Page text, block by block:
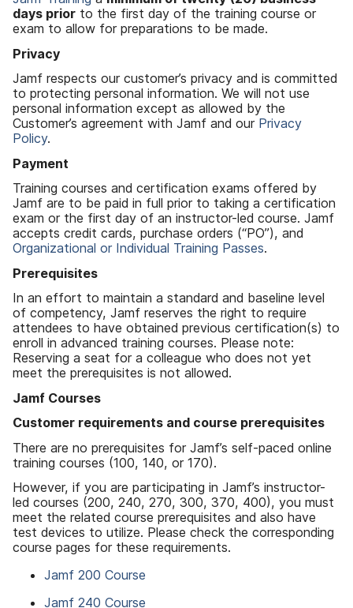
days prior to the first day of the training course or
exam to allow for preparations to be made.
Privacy
Jamf respects our customer’s privacy and is committed
to protecting personal information. We will not use
personal information except as allowed by the
Customer’s agreement with Jamf and our Privacy
Policy.
Payment
Training courses and certification exams offered by
Jamf are to be paid in full prior to taking a certification
exam or the first day of an instructor-led course. Jamf
accepts credit cards, purchase orders (“PO”), and
Organizational or Individual Training Passes.
Prerequisites
In an effort to maintain a standard and baseline level
of competency, Jamf reserves the right to require
attendees to have obtained previous certification(s) to
enroll in advanced training courses. Please note:
Reserving a seat for a colleague who does not yet
meet the prerequisites is not allowed.
Jamf Courses
Customer requirements and course prerequisites
There are no prerequisites for Jamf’s self-paced online
training courses (100, 140, or 170).
However, if you are participating in Jamf’s instructor-
led courses (200, 240, 270, 300, 370, 400), you must
meet the related course prerequisites and also have
test devices to utilize. Please check the corresponding
course pages for these requirements.
Jamf 200 Course
Jamf 240 Course